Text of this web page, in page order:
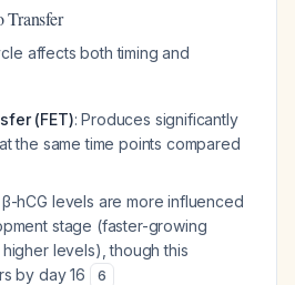
Transfer
affects both timing and
(FET): Produces significantly
the same time points compared
β-hCG levels are more influenced
stage (faster-growing
levels), though this
by day 16
6